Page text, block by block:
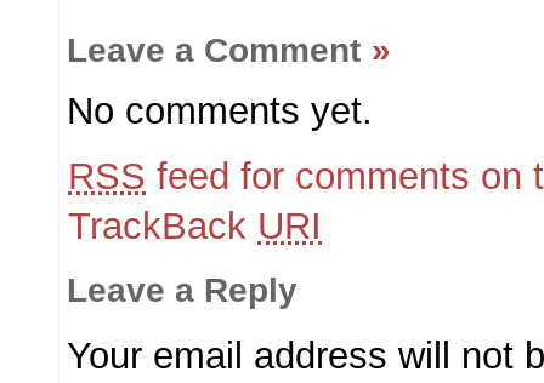
Leave a Comment »
No comments yet.
RSS feed for comments on
TrackBack URI
Leave a Reply
Your email address will not